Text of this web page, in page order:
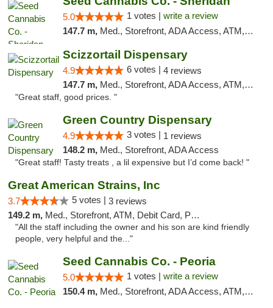
5.0 1 votes | write a review
147.7 m, Med., Storefront, ADA Access, ATM, Debit Card, Pickup
Scizzortail Dispensary
4.9 6 votes | 4 reviews
147.7 m, Med., Storefront, ADA Access, ATM, Debit Card
"Great staff, good prices. "
Green Country Dispensary
4.9 3 votes | 1 reviews
148.2 m, Med., Storefront, ADA Access
"Great staff! Tasty treats , a lil expensive but I’d come back! "
Great American Strains, Inc
3.7 5 votes | 3 reviews
149.2 m, Med., Storefront, ATM, Debit Card, Pickup
"All the staff including the owner and his son are kind friendly
people, very helpful and the..."
Seed Cannabis Co. - Peoria
5.0 1 votes | write a review
150.4 m, Med., Storefront, ADA Access, ATM, Debit Card, Pickup